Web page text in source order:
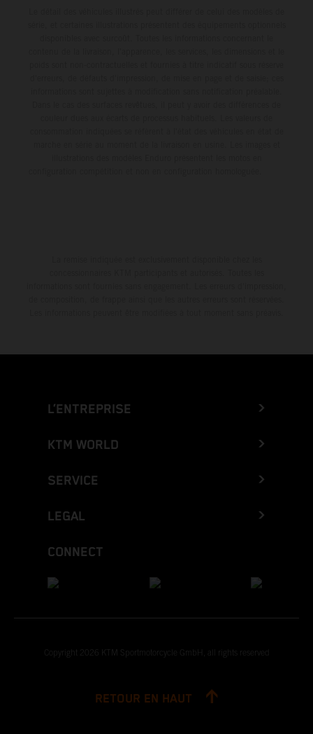
L’ENTREPRISE
KTM WORLD
SERVICE
LEGAL
CONNECT
Copyright 2026 KTM Sportmotorcycle GmbH, all rights reserved
RETOUR EN HAUT